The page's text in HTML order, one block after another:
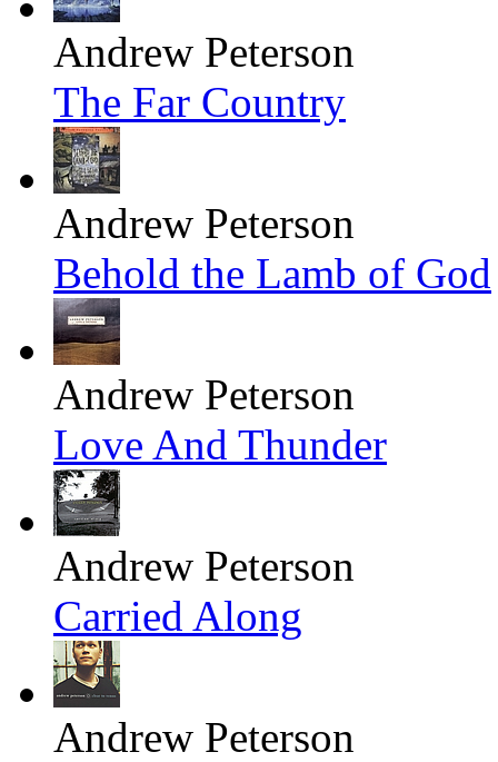
Andrew Peterson
The Far Country
Andrew Peterson
Behold the Lamb of God
Andrew Peterson
Love And Thunder
Andrew Peterson
Carried Along
Andrew Peterson